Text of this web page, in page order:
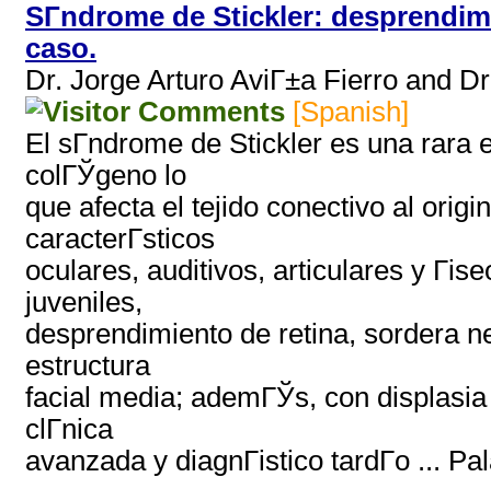
SГ­ndrome de Stickler:
caso.
Dr. Jorge Arturo AviГ±a Fierro and
[Spanish]
El sГ­ndrome de Stickler es una rara
colГЎgeno lo
que afecta el tejido conectivo al
caracterГ­sticos
oculares, auditivos, articulares y
juveniles,
desprendimiento de retina, sordera
estructura
facial media; ademГЎs, con
clГ­nica
avanzada y diagnГіstico tardГ­o ...